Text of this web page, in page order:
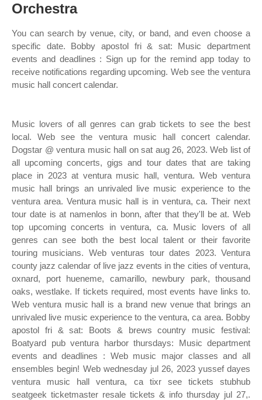
Orchestra
You can search by venue, city, or band, and even choose a
specific date. Bobby apostol fri & sat: Music department
events and deadlines : Sign up for the remind app today to
receive notifications regarding upcoming. Web see the ventura
music hall concert calendar.
Music lovers of all genres can grab tickets to see the best
local. Web see the ventura music hall concert calendar.
Dogstar @ ventura music hall on sat aug 26, 2023. Web list of
all upcoming concerts, gigs and tour dates that are taking
place in 2023 at ventura music hall, ventura. Web ventura
music hall brings an unrivaled live music experience to the
ventura area. Ventura music hall is in ventura, ca. Their next
tour date is at namenlos in bonn, after that they'll be at. Web
top upcoming concerts in ventura, ca. Music lovers of all
genres can see both the best local talent or their favorite
touring musicians. Web venturas tour dates 2023. Ventura
county jazz calendar of live jazz events in the cities of ventura,
oxnard, port hueneme, camarillo, newbury park, thousand
oaks, westlake. If tickets required, most events have links to.
Web ventura music hall is a brand new venue that brings an
unrivaled live music experience to the ventura, ca area. Bobby
apostol fri & sat: Boots & brews country music festival:
Boatyard pub ventura harbor thursdays: Music department
events and deadlines : Web music major classes and all
ensembles begin! Web wednesday jul 26, 2023 yussef dayes
ventura music hall ventura, ca tixr see tickets stubhub
seatgeek ticketmaster resale tickets & info thursday jul 27,.